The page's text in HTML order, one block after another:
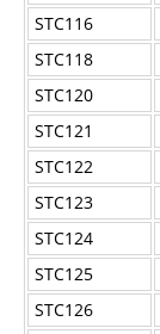
STC116
STC118
STC120
STC121
STC122
STC123
STC124
STC125
STC126